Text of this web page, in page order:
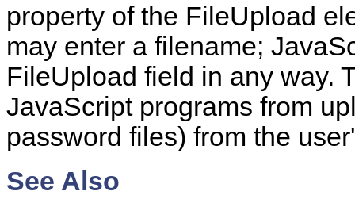
property of the FileUpload
may enter a filename;
FileUpload field in any way.
JavaScript programs from
password files) from the
See Also